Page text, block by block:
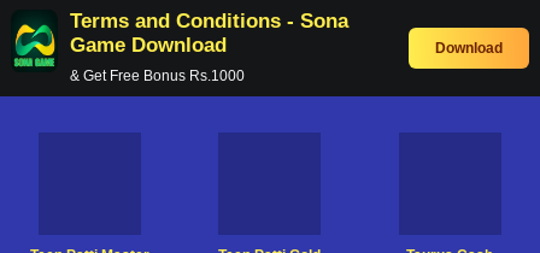
Terms and Conditions - Sona
Game Download
& Get Free Bonus Rs.1000
Download